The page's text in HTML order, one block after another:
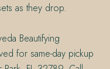
as they drop.
Beautifying
for same-day pickup